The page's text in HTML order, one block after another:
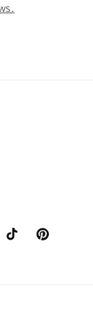
TikTok Pinterest